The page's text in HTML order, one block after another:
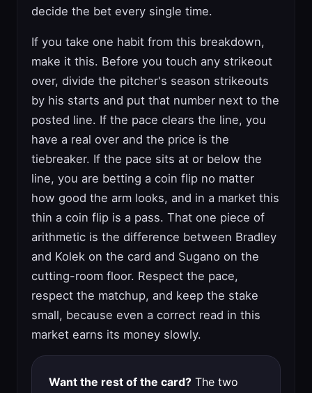
decide the bet every single time.
If you take one habit from this breakdown,
make it this. Before you touch any strikeout
over, divide the pitcher's season strikeouts
by his starts and put that number next to the
posted line. If the pace clears the line, you
have a real over and the price is the
tiebreaker. If the pace sits at or below the
line, you are betting a coin flip no matter
how good the arm looks, and in a market this
thin a coin flip is a pass. That one piece of
arithmetic is the difference between Bradley
and Kolek on the card and Sugano on the
cutting-room floor. Respect the pace,
respect the matchup, and keep the stake
small, because even a correct read in this
market earns its money slowly.
Want the rest of the card? The two